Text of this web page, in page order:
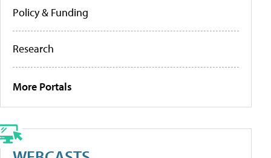
Policy & Funding
Research
More Portals